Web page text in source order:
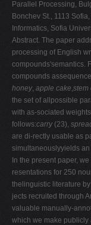
N
O
P
Q
R
S
T
U
V
W
X
Y
Z
Parallel Processing,
Bonchev St., 1113
Informatics, Sofia
Abstract. The paper
processing of English
compounds'semantics.
compounds
honey, apple cake,stem
the set of allpossible
with as-sociated
follows:carry (23),
are di-rectly usable as
simultaneouslyyields
In the present paper,
resentations for 250
thelinguistic literature
jects recruited through
valuable manually-
which we make